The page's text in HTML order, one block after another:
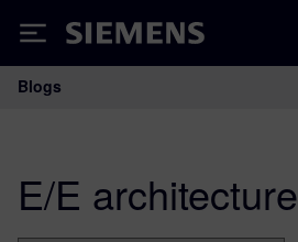
Siemens
Main Navigation
Blogs
E/E architecture